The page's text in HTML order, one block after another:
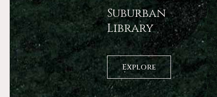
Suburban
Library
Explore